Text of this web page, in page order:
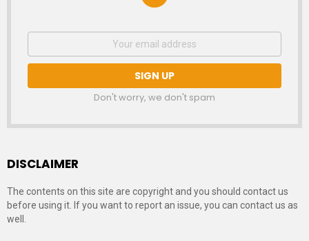
NEWSLETTER
SIGNUP
Email
Don't worry, we don't spam
DISCLAIMER
The contents on this site are copyright and you should contact us
before using it. If you want to report an issue, you can contact us as
well.